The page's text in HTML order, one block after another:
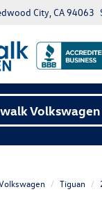
City, CA 94063
Tiguan